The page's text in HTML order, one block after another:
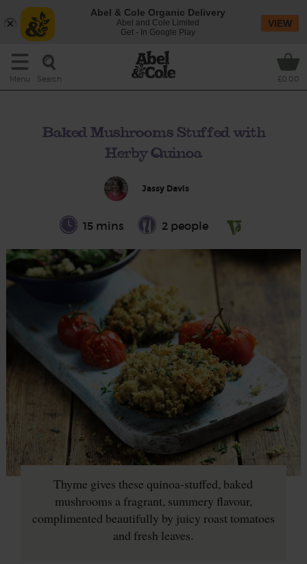
Menu Search £0.00
Baked Mushrooms Stuffed with
Herby Quinoa
Jassy Davis
15 mins 2 people
Thyme gives these quinoa-stuffed, baked
mushrooms a fragrant, summery flavour,
complimented beautifully by juicy roast tomatoes
and fresh leaves.
Abel & Cole Organic Delivery
Abel and Cole Limited
Get - In Google Play
VIEW